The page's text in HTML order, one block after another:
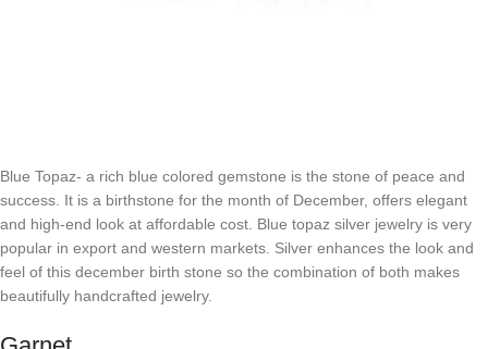
Blue Topaz- a rich blue colored gemstone is the stone of peace and
success. It is a birthstone for the month of December, offers elegant
and high-end look at affordable cost. Blue topaz silver jewelry is very
popular in export and western markets. Silver enhances the look and
feel of this december birth stone so the combination of both makes
beautifully handcrafted jewelry.